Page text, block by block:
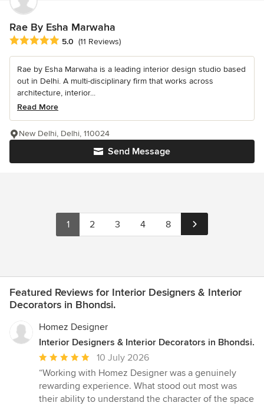
Rae By Esha Marwaha
Average rating: 5 out of 5 stars
5.0 (11 Reviews)
Rae by Esha Marwaha is a leading interior design studio based
out in Delhi. A multi-disciplinary firm that works across
architecture, interior...
Read More
Send Message
New Delhi, Delhi, 110024
1 2 3 4 8
Featured Reviews for Interior Designers & Interior
Decorators in Bhondsi.
Homez Designer
Interior Designers & Interior Decorators in Bhondsi.
Average
rating:
5
out
10 July 2026
“Working with Homez Designer was a genuinely
rewarding experience. What stood out most was
their ability to understand the character of the space